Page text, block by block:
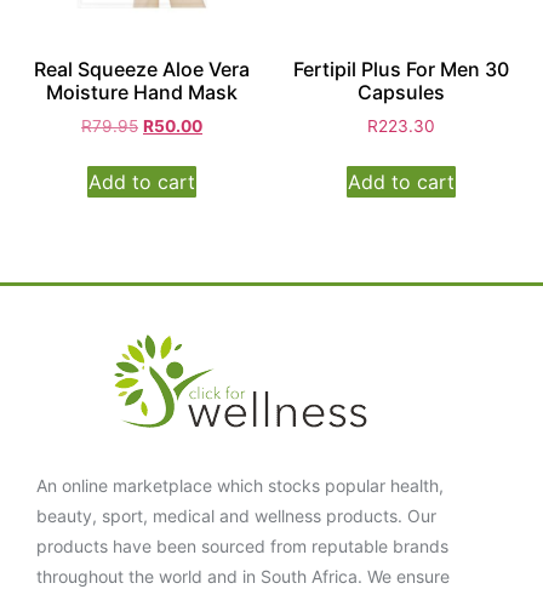
Real Squeeze Aloe Vera
Moisture Hand Mask
R79.95 R50.00
Add to cart
Fertipil Plus For Men 30
Capsules
R223.30
Add to cart
An online marketplace which stocks popular health,
beauty, sport, medical and wellness products. Our
products have been sourced from reputable brands
throughout the world and in South Africa. We ensure